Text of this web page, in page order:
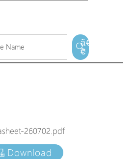
ã€
€
260702.pdf
Download